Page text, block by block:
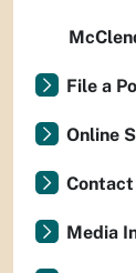
File a
Online
Media